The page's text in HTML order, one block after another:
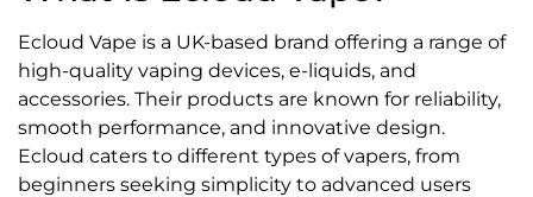
Ecloud Vape is a UK-based brand offering a range of
high-quality vaping devices, e-liquids, and
accessories. Their products are known for reliability,
smooth performance, and innovative design.
Ecloud caters to different types of vapers, from
beginners seeking simplicity to advanced users